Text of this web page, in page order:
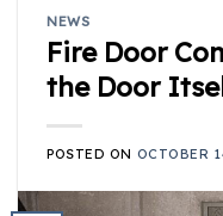
NEWS
Fire Door
the Door
POSTED ON OCTOBER